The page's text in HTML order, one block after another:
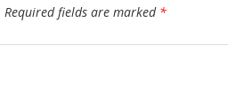
Required fields are marked *